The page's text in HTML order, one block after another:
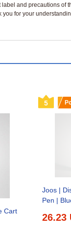
and precautions of
for your
Cart
5
Joos |
Pen |
26.23